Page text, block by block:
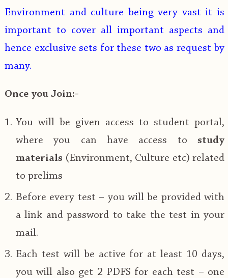
Environment and culture being very vast it is
important to cover all important aspects and
hence exclusive sets for these two as request by
many.
Once you Join:-
You will be given access to student portal,
where you can have access to study
materials (Environment, Culture etc) related
to prelims
Before every test – you will be provided with
a link and password to take the test in your
mail.
Each test will be active for at least 10 days,
you will also get 2 PDFS for each test – one